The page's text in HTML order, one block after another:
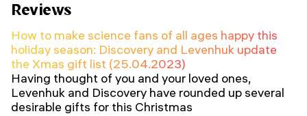
Reviews
How to make science fans of all ages happy this
holiday season: Discovery and Levenhuk update
the Xmas gift list (25.04.2023)
Having thought of you and your loved ones,
Levenhuk and Discovery have rounded up several
desirable gifts for this Christmas